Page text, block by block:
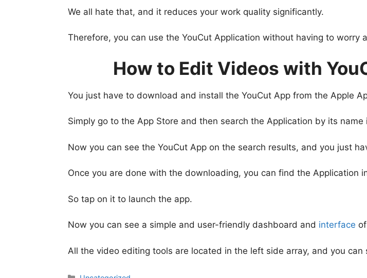
We all hate that, and it reduces your work quality significantly.
Therefore, you can use the YouCut Application without having to
How to Edit Videos with
You just have to download and install the YouCut App from the Apple
Simply go to the App Store and then search the Application by its name
Now you can see the YouCut App on the search results, and you just
Once you are done with the downloading, you can find the Application
So tap on it to launch the app.
Now you can see a simple and user-friendly dashboard and interface
All the video editing tools are located in the left side array, and you